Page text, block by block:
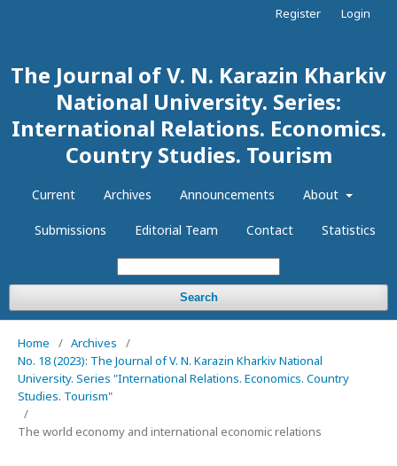
The Journal of V. N. Karazin Kharkiv
National University. Series:
International Relations. Economics.
Country Studies. Tourism
Current Archives Announcements About
Submissions Editorial Team Contact Statistics
Search
Register Login
Home / Archives
/
No. 18 (2023): The Journal of V. N. Karazin Kharkiv National
University. Series "International Relations. Economics. Country
Studies. Tourism"
/
The world economy and international economic relations